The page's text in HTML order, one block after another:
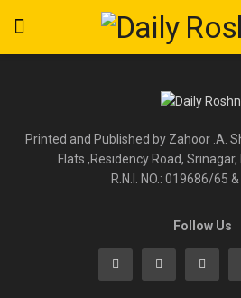
Printed and Published by Zahoor .A.
Flats ,Residency Road, Srinagar,
R.N.I. NO.: 019686/65
Follow Us